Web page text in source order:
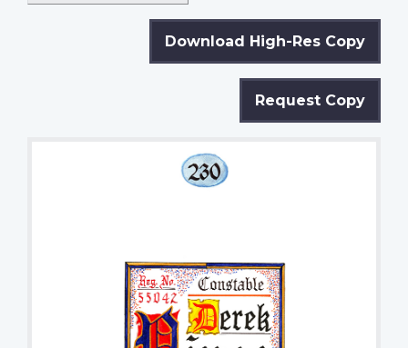
Download High-Res Copy
Request Copy